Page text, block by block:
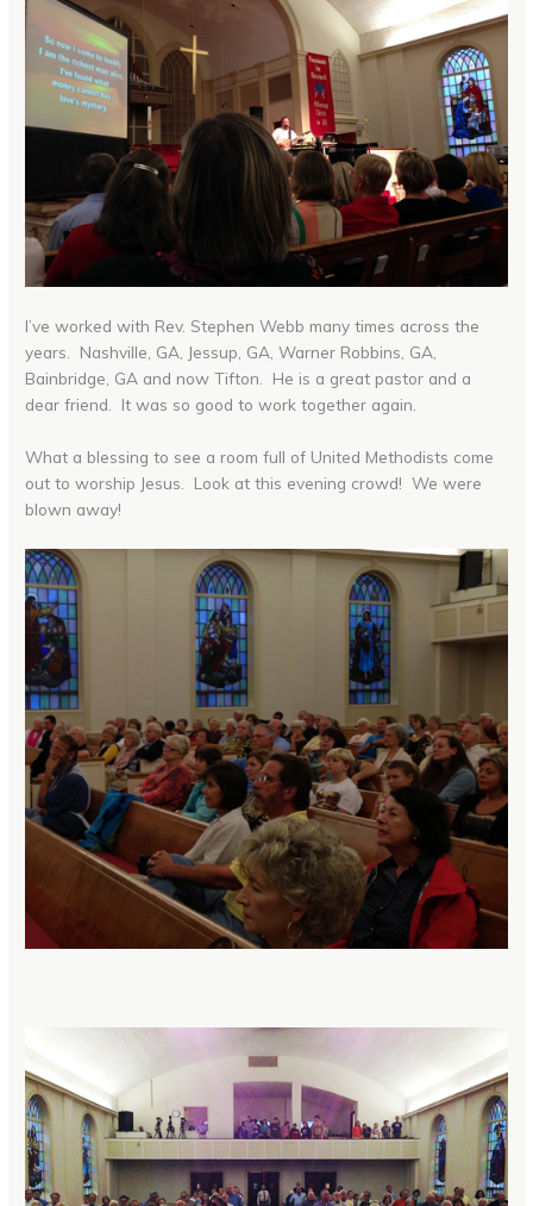
I’ve worked with Rev. Stephen Webb many times across the
years. Nashville, GA, Jessup, GA, Warner Robbins, GA,
Bainbridge, GA and now Tifton. He is a great pastor and a
dear friend. It was so good to work together again.
What a blessing to see a room full of United Methodists come
out to worship Jesus. Look at this evening crowd! We were
blown away!